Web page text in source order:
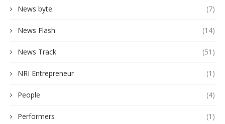
News byte (7)
News Flash (14)
News Track (51)
NRI Entrepreneur (1)
People (4)
Performers (1)